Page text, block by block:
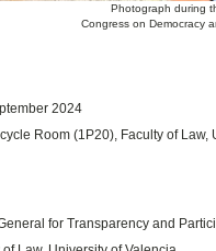
Photograph during
Congress on Democracy
2024
Room (1P20), Faculty of Law,
for Transparency and